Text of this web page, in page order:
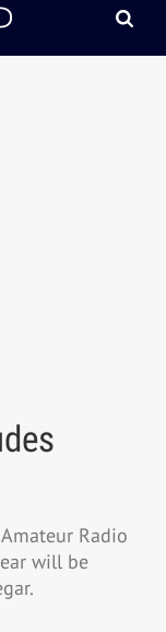
Radio
will be